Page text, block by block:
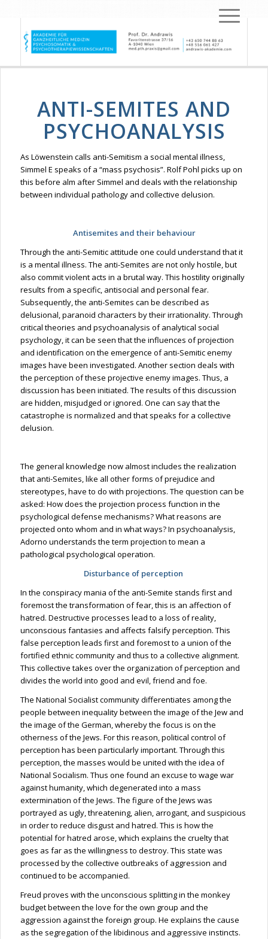
ANTI-SEMITES AND
PSYCHOANALYSIS
AsLöwenstein calls anti-Semitism a social mental illness,
Simmel E speaks of a “mass psychosis”. Rolf Pohl picks up on
this before alm after Simmel and deals with the relationship
between individual pathology and collective delusion.
Antisemitesand their behaviour
Through the anti-Semitic attitude one could understand that it
is a mental illness. The anti-Semites are not only hostile, but
also commit violent acts in a brutal way. This hostility originally
results from a specific, antisocial and personal fear.
Subsequently, the anti-Semites can be described as
delusional, paranoid characters by their irrationality. Through
critical theories and psychoanalysis of analytical social
psychology, it can be seen that the influencesofprojection
and identification on the emergence of anti-Semitic enemy
images have been investigated. Another section deals with
the perception of these projective enemy images. Thus, a
discussion has been initiated. The results of this discussion
are hidden, misjudged or ignored. One can say that the
catastrophe is normalized and that speaks for a collective
delusion.
The general knowledge now almost includes the realization
that anti-Semites, like all other forms of prejudice and
stereotypes, have to do with projections. The question can be
asked: How does the projection process function in the
psychological defense mechanisms? What reasons are
projected onto whom and in what ways? In psychoanalysis,
Adorno understands the term projection to mean a
pathological psychological operation.
Disturbance of perception
In the conspiracy mania of the anti-Semite stands first and
foremost the transformation of fear, this is an affection of
hatred. Destructive processes lead to a loss of reality,
unconscious fantasies and affects falsify perception. This
false perception leads first and foremost to a union of the
fortified ethnic community and thus to a collective alignment.
This collective takes over the organization of perception and
divides the world into good and evil, friend and foe.
The National Socialist community differentiates among the
people between inequality between the image of the Jew and
the image of the German, whereby the focus is on the
otherness of the Jews. For this reason, political control of
perception has been particularly important. Through this
perception, the masses would be united with the idea of
National Socialism. Thus one found an excuse to wage war
against humanity, which degenerated into a mass
extermination of the Jews. The figure of the Jews was
portrayed as ugly, threatening, alien, arrogant, and suspicious
in order to reduce disgust and hatred. This is how the
potential for hatred arose, which explains the cruelty that
goes as far as the willingness to destroy. This state was
processed by the collective outbreaks of aggression and
continued to be accompanied.
Freud proves with the unconscious splitting in the monkey
budget between the love for the own group and the
aggression against the foreign group. He explains the cause
as the segregation of the libidinous and aggressive instincts.